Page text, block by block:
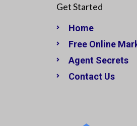
Get Started
Home
Free Online
Agent Secrets
Contact Us